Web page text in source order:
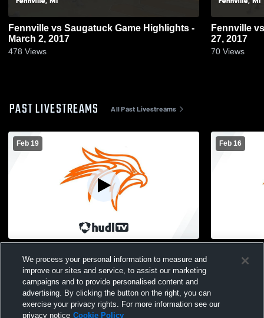
Fennville vs Saugatuck Game Highlights -
March 2, 2017
478 Views
Fennville vs Otsego Game Highlights - Feb
27, 2017
70 Views
PAST LIVESTREAMS All Past Livestreams
Feb 19
School Mens JV Basketball
Feb 16
We process your personal information to measure and
improve our sites and service, to assist our marketing
campaigns and to provide personalised content and
advertising. By clicking the button on the right, you can
exercise your privacy rights. For more information see our
privacy notice Cookie Policy